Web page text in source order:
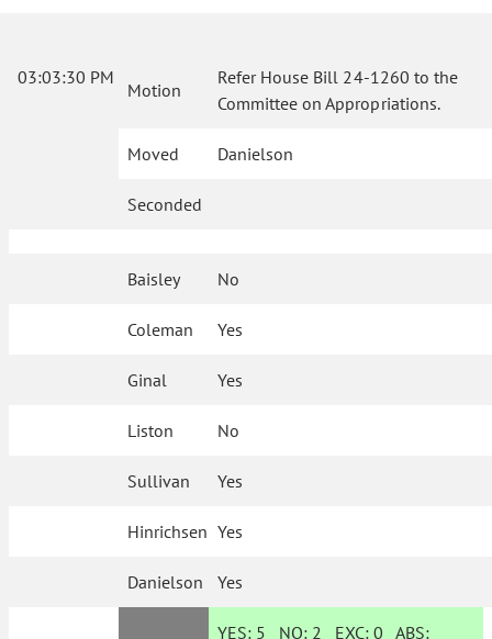
03:03:30 PM
Motion
Refer House Bill 24-1260 to the
Committee on Appropriations.
Moved Danielson
Seconded
Baisley No
Coleman Yes
Ginal Yes
Liston No
Sullivan Yes
Hinrichsen Yes
Danielson Yes
YES: 5 NO: 2 EXC:0 ABS: